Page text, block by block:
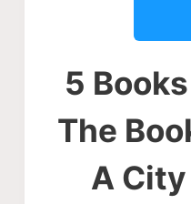
5
The
A